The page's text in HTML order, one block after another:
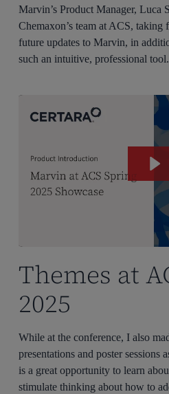
Marvin’s Product Manager, Luca
Chemaxon’s team at ACS,
future updates to Marvin, in
such an intuitive, professional tool.
Themes at
2025
While at the conference, I also
presentations and poster sessions
is a great opportunity to learn
stimulate thinking about how to